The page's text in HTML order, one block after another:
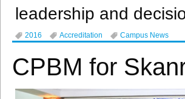
leadership and
2016 Accreditation Campus News
CPBM for